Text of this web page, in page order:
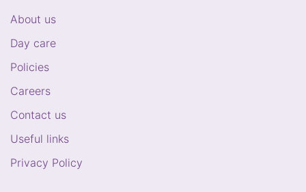
About us
Day care
Policies
Careers
Contact us
Useful links
Privacy Policy